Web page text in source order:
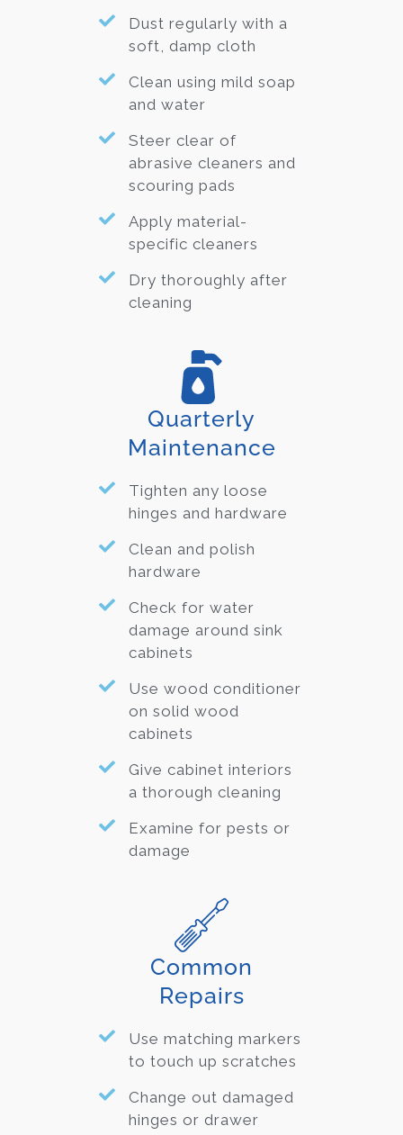
Dust regularly with a
soft, damp cloth
Clean using mild soap
and water
Steer clear of
abrasive cleaners and
scouring pads
Apply material-
specific cleaners
Dry thoroughly after
cleaning
Quarterly
Maintenance
Tighten any loose
hinges and hardware
Clean and polish
hardware
Check for water
damage around sink
cabinets
Use wood conditioner
on solid wood
cabinets
Give cabinet interiors
a thorough cleaning
Examine for pests or
damage
Common
Repairs
Use matching markers
to touch up scratches
Change out damaged
hinges or drawer